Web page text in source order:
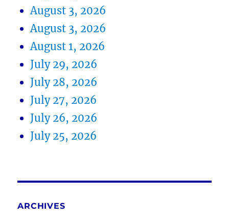
August 3, 2026
August 3, 2026
August 1, 2026
July 29, 2026
July 28, 2026
July 27, 2026
July 26, 2026
July 25, 2026
ARCHIVES